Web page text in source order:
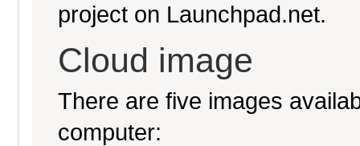
project on Launchpad.net.
Cloud image
There are five images
computer: